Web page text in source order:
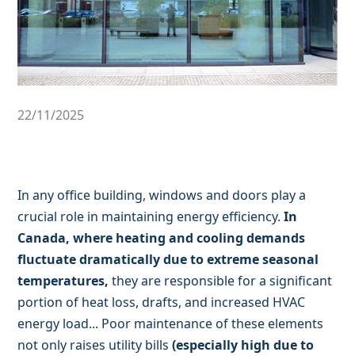
22/11/2025
In any office building, windows and doors play a
crucial role in maintaining energy efficiency.In
Canada, where heating and cooling demands
fluctuate dramatically due to extreme seasonal
temperatures, they are responsible for a significant
portion of heat loss, drafts, and increased HVAC
energy load... Poor maintenance of these elements
not only raises utility bills(especially high due to